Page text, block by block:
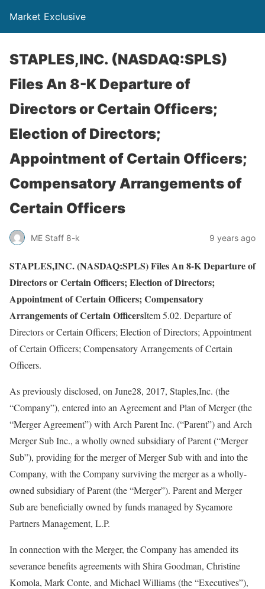
Market Exclusive
STAPLES,INC. (NASDAQ:SPLS)
Files An 8-K Departure of
Directors or Certain Officers;
Election of Directors;
Appointment of Certain Officers;
Compensatory Arrangements of
Certain Officers
ME Staff 8-k 9 years ago
STAPLES,INC. (NASDAQ:SPLS) Files An 8-K Departure of
Directors or Certain Officers; Election of Directors;
Appointment of Certain Officers; Compensatory
Arrangements of Certain OfficersItem 5.02. Departure of
Directors or Certain Officers; Election of Directors; Appointment
of Certain Officers; Compensatory Arrangements of Certain
Officers.
As previously disclosed, on June28, 2017, Staples,Inc. (the
“Company”), entered into an Agreement and Plan of Merger (the
“Merger Agreement”) with Arch Parent Inc. (“Parent”) and Arch
Merger Sub Inc., a wholly owned subsidiary of Parent (“Merger
Sub”), providing for the merger of Merger Sub with and into the
Company, with the Company surviving the merger as a wholly-
owned subsidiary of Parent (the “Merger”). Parent and Merger
Sub are beneficially owned by funds managed by Sycamore
Partners Management, L.P.
In connection with the Merger, the Company has amended its
severance benefits agreements with Shira Goodman, Christine
Komola, Mark Conte, and Michael Williams (the “Executives”),